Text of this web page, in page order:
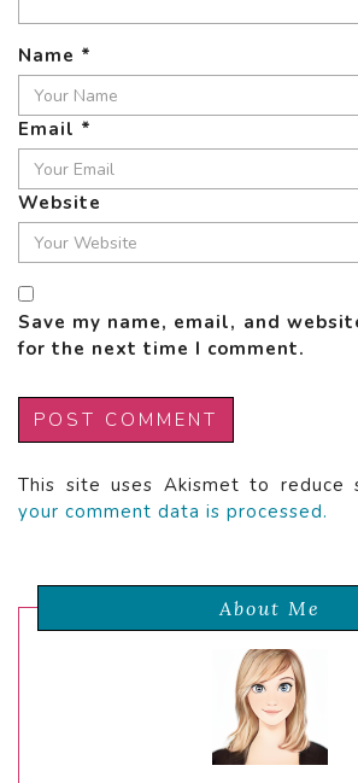
Name *
Email *
Website
Save my name, email, and
for the next time I comment.
This site uses Akismet to reduce
your comment data is processed.
About Me